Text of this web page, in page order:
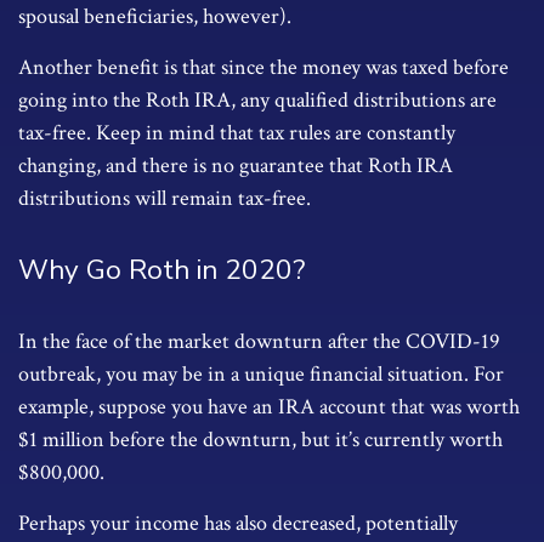
spousal beneficiaries, however).
Another benefit is that since the money was taxed before
going into the Roth IRA, any qualified distributions are
tax-free. Keep in mind that tax rules are constantly
changing, and there is no guarantee that Roth IRA
distributions will remain tax-free.
Why Go Roth in 2020?
In the face of the market downturn after the COVID-19
outbreak, you may be in a unique financial situation. For
example, suppose you have an IRA account that was worth
$1 million before the downturn, but it’s currently worth
$800,000.
Perhaps your income has also decreased, potentially